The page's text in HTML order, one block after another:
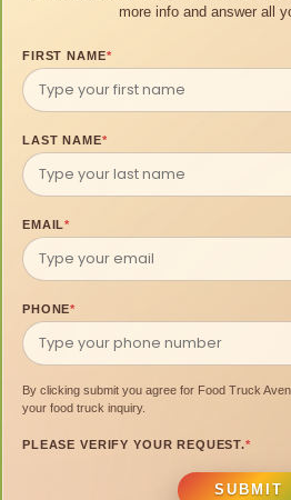
more info and answer all
FIRST NAME*
LAST NAME*
EMAIL*
PHONE*
By clicking submit you agree for Food Truck
your food truck inquiry.
PLEASE VERIFY YOUR REQUEST.*
SUBMIT